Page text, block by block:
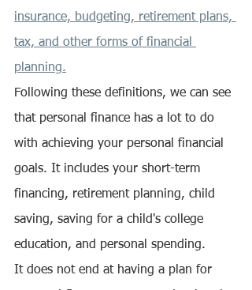
insurance, budgeting, retirement plans,
tax, and other forms of financial
planning.
Following these definitions, we can see
that personal finance has a lot to do
with achieving your personal financial
goals. It includes your short-term
financing, retirement planning, child
saving, saving for a child's college
education, and personal spending.
It does not end at having a plan for